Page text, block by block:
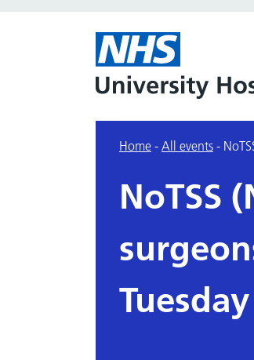
Home - All events -
NoTSS